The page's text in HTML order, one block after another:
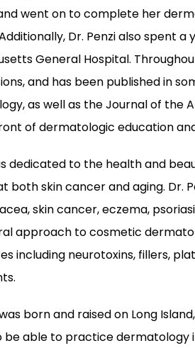
went on to complete her
Dr. Penzi also spent
General Hospital.
and has been published in
as well as the Journal of the
of dermatologic education
dedicated to the health and
both skin cancer and aging. Dr.
skin cancer, eczema,
approach to cosmetic
including neurotoxins, fillers,
born and raised on Long
be able to practice dermatology